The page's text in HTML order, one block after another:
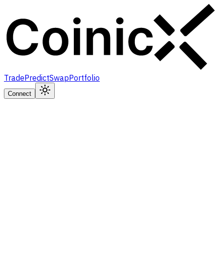
TradePredictSwapPortfolio
Connect